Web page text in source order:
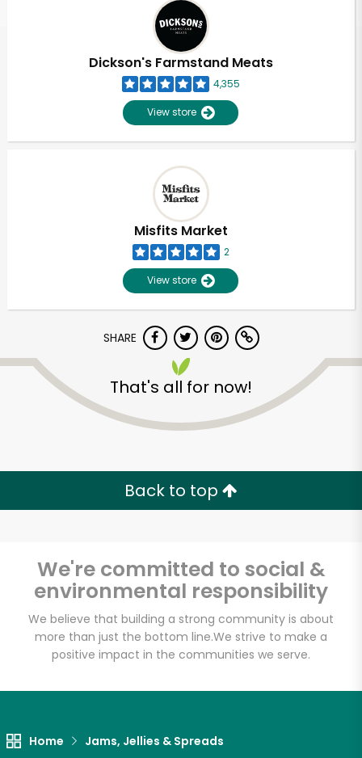
Dickson's Farmstand Meats
4,355
View store
Misfits Market
2
View store
SHARE
That's all for now!
Back to top
We're committed to social &
environmental responsibility
We believe that building a strong community is about
more than just the bottom line.We strive to make a
positive impact in the communities we serve.
Home Jams, Jellies & Spreads
Email address
Let's shop!